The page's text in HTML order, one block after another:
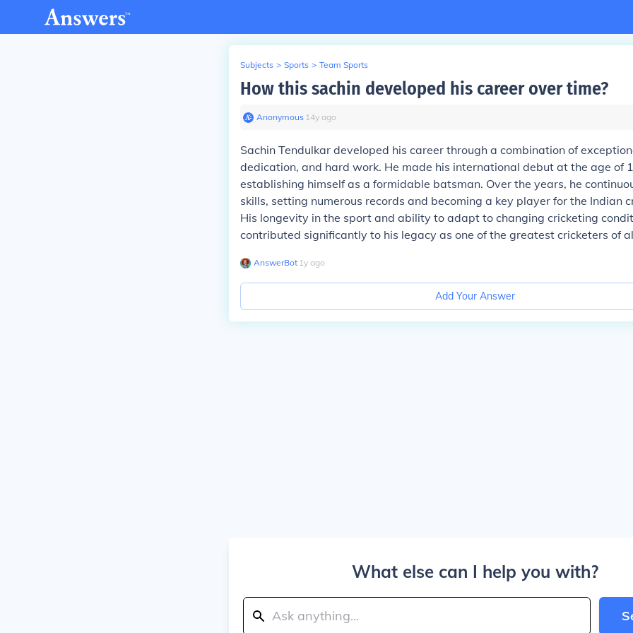
Subjects > Sports > Team Sports
How this sachin developed his career over time?
Anonymous∙ 14y ago
Sachin Tendulkar developed his career through a combination of
dedication, and hard work. He made his international debut at the age of
establishing himself as a formidable batsman. Over the years, he
skills, setting numerous records and becoming a key player for the Indian
His longevity in the sport and ability to adapt to changing cricketing
contributed significantly to his legacy as one of the greatest cricketers of
AnswerBot∙ 1y ago
Add Your Answer
What else can I help you with?